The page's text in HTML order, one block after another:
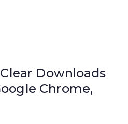
Downloads
Chrome,